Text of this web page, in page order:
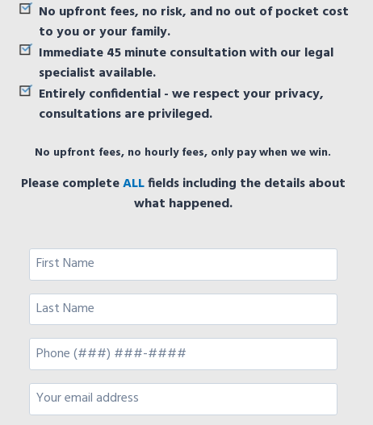
No upfront fees, no risk, and no out of pocket cost
to you or your family.
Immediate 45 minute consultation with our legal
specialist available.
Entirely confidential - we respect your privacy,
consultations are privileged.
No upfront fees, no hourly fees, only pay when we win.
Please completeALLfields including the details about
what happened.